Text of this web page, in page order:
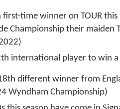
first-time winner on TOUR this
Championship their maiden
th international player to win a
th different winner from
Wyndham Championship)